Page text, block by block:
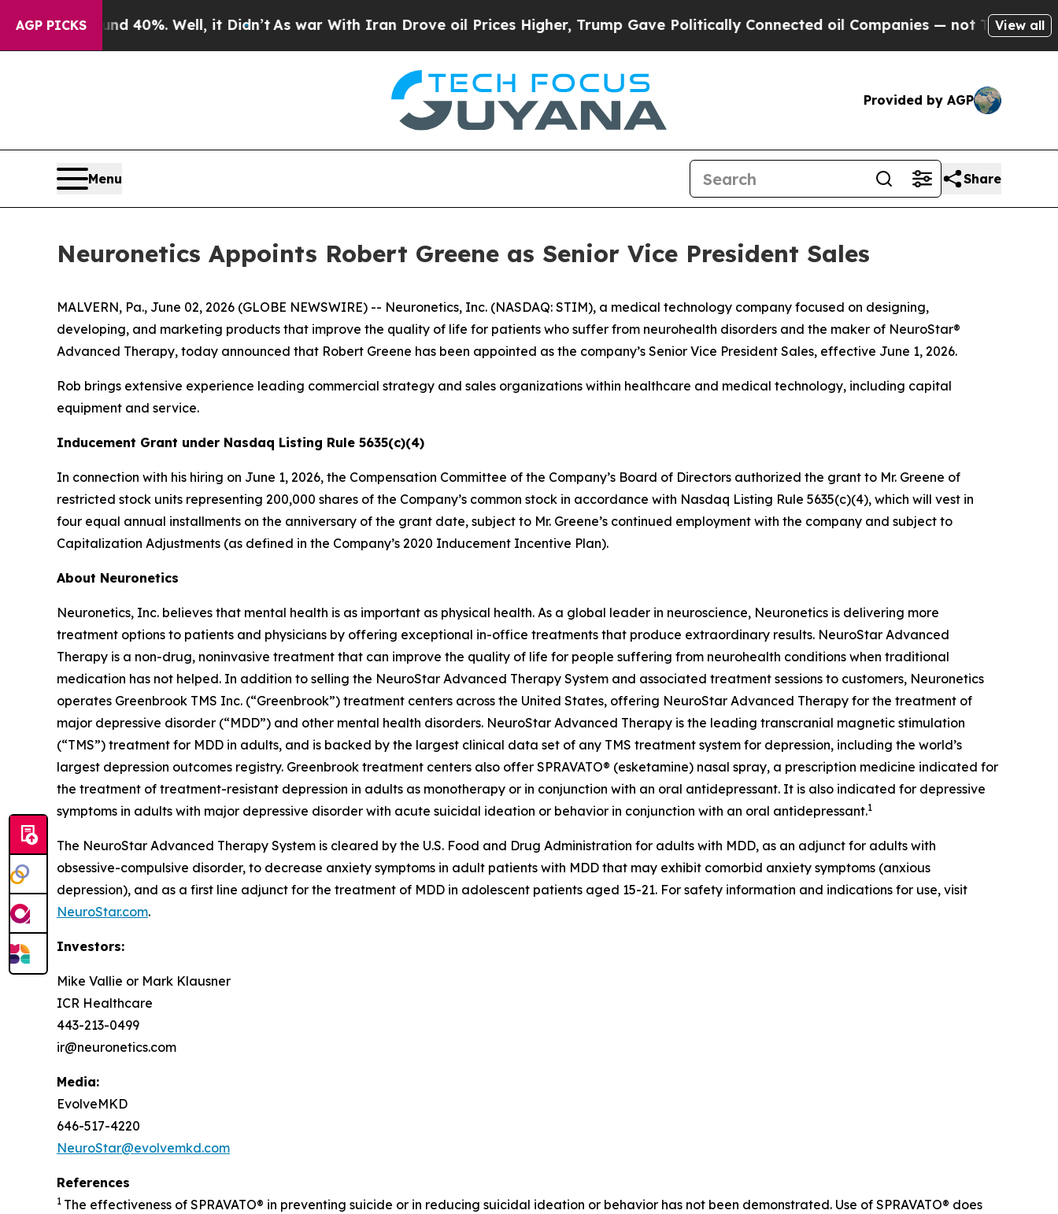
AGP PICKS
Around 40%. Well, it Didn’t As war With Iran Drove oil Prices Higher, Trump Gave Politically Connected oil Companies — not Taxpayers — the
View all
Provided by AGP
Menu Share
Neuronetics Appoints Robert Greene as Senior Vice President Sales
MALVERN, Pa., June 02, 2026 (GLOBE NEWSWIRE) -- Neuronetics, Inc. (NASDAQ: STIM), a medical technology company focused on designing,
developing, and marketing products that improve the quality of life for patients who suffer from neurohealth disorders and the maker of NeuroStar®
Advanced Therapy, today announced that Robert Greene has been appointed as the company’s Senior Vice President Sales, effective June 1, 2026.
Rob brings extensive experience leading commercial strategy and sales organizations within healthcare and medical technology, including capital
equipment and service.
Inducement Grant under Nasdaq Listing Rule 5635(c)(4)
In connection with his hiring on June 1, 2026, the Compensation Committee of the Company’s Board of Directors authorized the grant to Mr. Greene of
restricted stock units representing 200,000 shares of the Company’s common stock in accordance with Nasdaq Listing Rule 5635(c)(4), which will vest in
four equal annual installments on the anniversary of the grant date, subject to Mr. Greene’s continued employment with the company and subject to
Capitalization Adjustments (as defined in the Company’s 2020 Inducement Incentive Plan).
About Neuronetics
Neuronetics, Inc. believes that mental health is as important as physical health. As a global leader in neuroscience, Neuronetics is delivering more
treatment options to patients and physicians by offering exceptional in-office treatments that produce extraordinary results. NeuroStar Advanced
Therapy is a non-drug, noninvasive treatment that can improve the quality of life for people suffering from neurohealth conditions when traditional
medication has not helped. In addition to selling the NeuroStar Advanced Therapy System and associated treatment sessions to customers, Neuronetics
operates Greenbrook TMS Inc. (“Greenbrook”) treatment centers across the United States, offering NeuroStar Advanced Therapy for the treatment of
major depressive disorder (“MDD”) and other mental health disorders. NeuroStar Advanced Therapy is the leading transcranial magnetic stimulation
(“TMS”) treatment for MDD in adults, and is backed by the largest clinical data set of any TMS treatment system for depression, including the world’s
largest depression outcomes registry. Greenbrook treatment centers also offer SPRAVATO® (esketamine) nasal spray, a prescription medicine indicated for
the treatment of treatment-resistant depression in adults as monotherapy or in conjunction with an oral antidepressant. It is also indicated for depressive
symptoms in adults with major depressive disorder with acute suicidal ideation or behavior in conjunction with an oral antidepressant.1
The NeuroStar Advanced Therapy System is cleared by the U.S. Food and Drug Administration for adults with MDD, as an adjunct for adults with
obsessive-compulsive disorder, to decrease anxiety symptoms in adult patients with MDD that may exhibit comorbid anxiety symptoms (anxious
depression), and as a first line adjunct for the treatment of MDD in adolescent patients aged 15-21. For safety information and indications for use, visit
NeuroStar.com.
Investors:
Mike Vallie or Mark Klausner
ICR Healthcare
443-213-0499
ir@neuronetics.com
Media:
EvolveMKD
646-517-4220
NeuroStar@evolvemkd.com
References
1 The effectiveness of SPRAVATO® in preventing suicide or in reducing suicidal ideation or behavior has not been demonstrated. Use of SPRAVATO® does